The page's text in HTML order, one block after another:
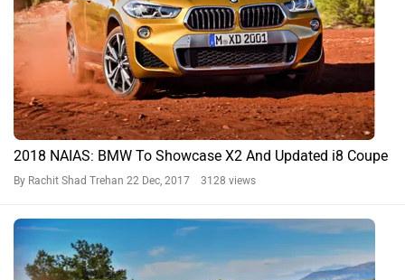
2018 NAIAS: BMW To Showcase X2 And Updated i8 Coupe
By Rachit Shad Trehan 22 Dec, 2017 3128 views